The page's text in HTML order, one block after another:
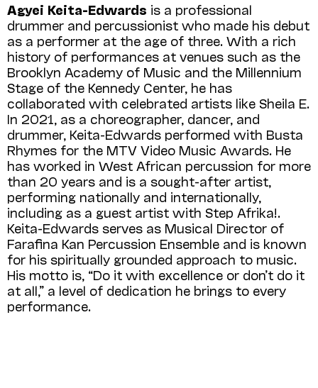
Agyei Keita-Edwards is a professional
drummer and percussionist who made his debut
as a performer at the age of three. With a rich
history of performances at venues such as the
Brooklyn Academy of Music and the Millennium
Stage of the Kennedy Center, he has
collaborated with celebrated artists like Sheila E.
In 2021, as a choreographer, dancer, and
drummer, Keita-Edwards performed with Busta
Rhymes for the MTV Video Music Awards. He
has worked in West African percussion for more
than 20 years and is a sought-after artist,
performing nationally and internationally,
including as a guest artist with Step Afrika!.
Keita-Edwards serves as Musical Director of
Farafina Kan Percussion Ensemble and is known
for his spiritually grounded approach to music.
His motto is, “Do it with excellence or don’t do it
at all,” a level of dedication he brings to every
performance.